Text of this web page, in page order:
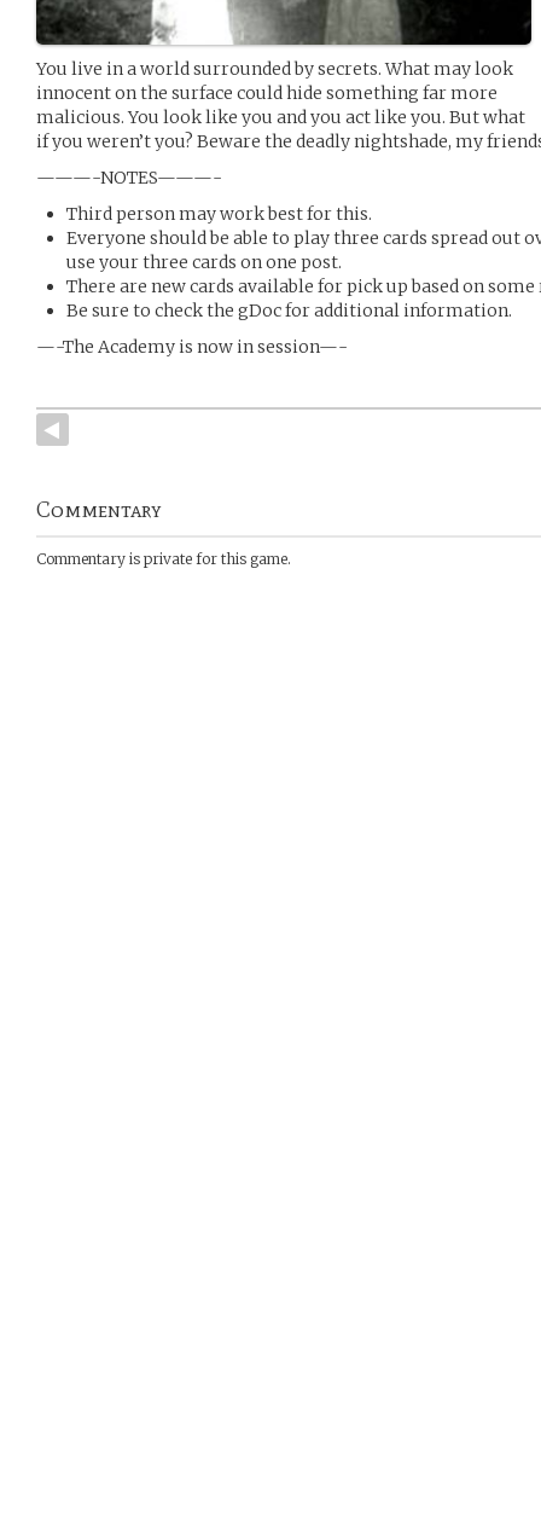
You live in a world surrounded by secrets. What may look
innocent on the surface could hide something far more
malicious. You look like you and you act like you. But what
if you weren’t you? Beware the deadly nightshade, my
———-NOTES———-
Third person may work best for this.
Everyone should be able to play three cards spread out
use your three cards on one post.
There are new cards available for pick up based on
Be sure to check the gDoc for additional information.
—-The Academy is now in session—-
Commentary
Commentary is private for this game.